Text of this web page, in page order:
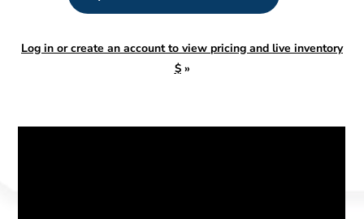
Log in or create an account to view pricing and live inventory
$»